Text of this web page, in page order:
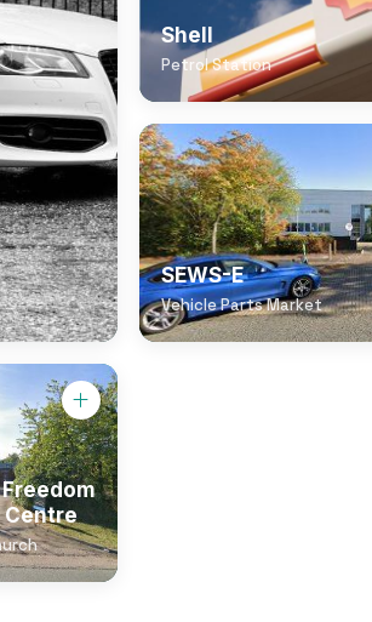
Shell
Petrol Station
SEWS-E
Vehicle Parts Market
Centre